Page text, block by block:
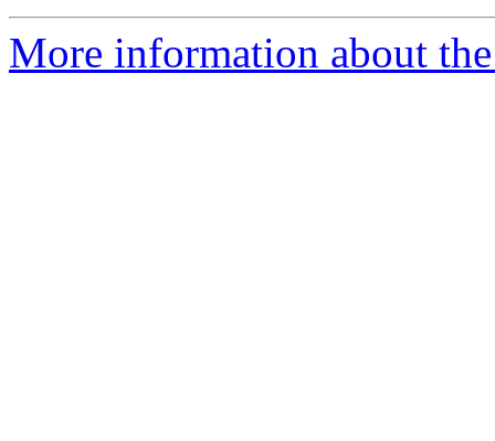
More information about